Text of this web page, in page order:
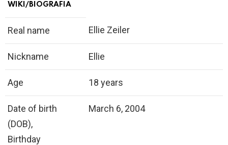
WIKI/BIOGRAFIA
Real name Ellie Zeiler
Nickname Ellie
Age 18 years
Date of birth
(DOB),
Birthday
March 6, 2004